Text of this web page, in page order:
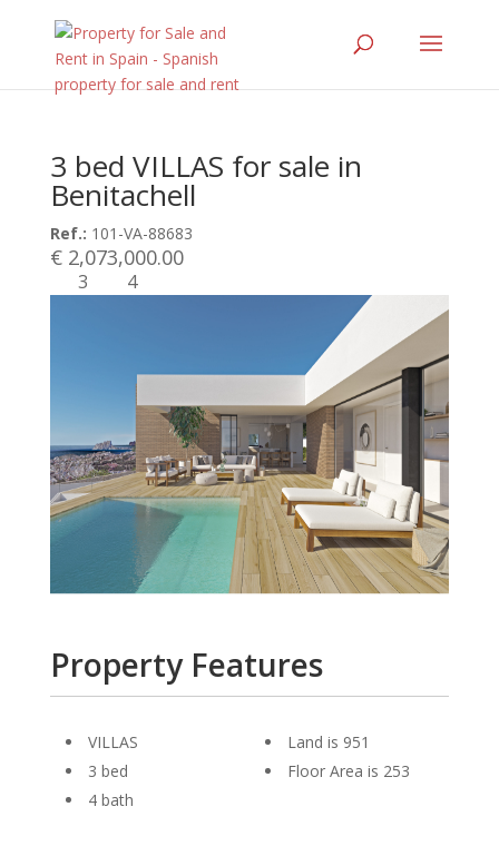
3 bed VILLAS for sale in
Benitachell
Ref.: 101-VA-88683
€ 2,073,000.00
3 4
Property Features
VILLAS
3 bed
4 bath
Land is 951
Floor Area is 253